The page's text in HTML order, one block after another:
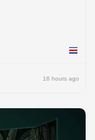
Costa
16 hours ago